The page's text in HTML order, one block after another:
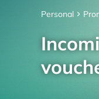
Personal